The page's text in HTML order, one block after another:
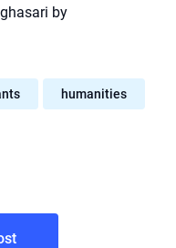
by
humanities